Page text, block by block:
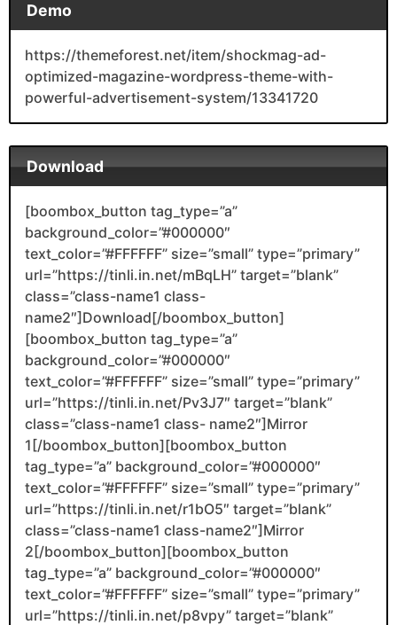
Demo
https://themeforest.net/item/shockmag-ad-
optimized-magazine-wordpress-theme-with-
powerful-advertisement-system/13341720
Download
[boombox_button tag_type=”a”
background_color=”#000000″
text_color=”#FFFFFF” size=”small” type=”primary”
url=”https://tinli.in.net/mBqLH” target=”blank”
class=”class-name1 class-
name2″]Download[/boombox_button]
[boombox_button tag_type=”a”
background_color=”#000000″
text_color=”#FFFFFF” size=”small” type=”primary”
url=”https://tinli.in.net/Pv3J7″ target=”blank”
class=”class-name1 class- name2″]Mirror
1[/boombox_button][boombox_button
tag_type=”a” background_color=”#000000″
text_color=”#FFFFFF” size=”small” type=”primary”
url=”https://tinli.in.net/r1bO5″ target=”blank”
class=”class-name1 class-name2″]Mirror
2[/boombox_button][boombox_button
tag_type=”a” background_color=”#000000″
text_color=”#FFFFFF” size=”small” type=”primary”
url=”https://tinli.in.net/p8vpy” target=”blank”